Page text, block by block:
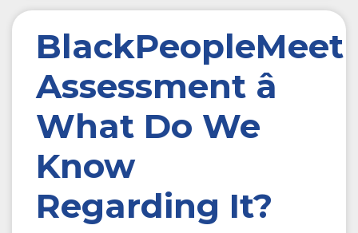
BlackPeopleMeet
Assessment â
What Do We
Know
Regarding It?